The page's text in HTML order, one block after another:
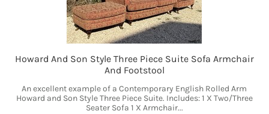
Howard And Son Style Three Piece Suite Sofa Armchair
And Footstool
An excellent example of a Contemporary English Rolled Arm
Howard and Son Style Three Piece Suite. Includes: 1 X Two/Three
Seater Sofa 1 X Armchair...